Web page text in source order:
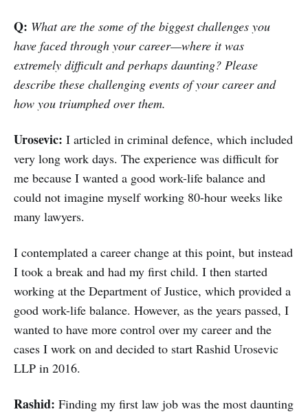
Q: What are the some of the biggest challenges you
have faced through your career—where it was
extremely difficult and perhaps daunting? Please
describe these challenging events of your career and
how you triumphed over them.
Urosevic: I articled in criminal defence, which included
very long work days. The experience was difficult for
me because I wanted a good work-life balance and
could not imagine myself working 80-hour weeks like
many lawyers.
I contemplated a career change at this point, but instead
I took a break and had my first child. I then started
working at the Department of Justice, which provided a
good work-life balance. However, as the years passed, I
wanted to have more control over my career and the
cases I work on and decided to start Rashid Urosevic
LLP in 2016.
Rashid: Finding my first law job was the most daunting